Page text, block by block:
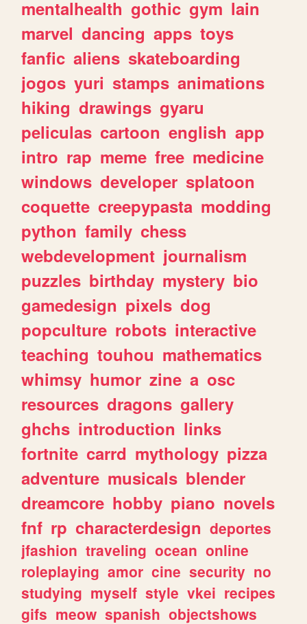
mentalhealth gothic gym lain
marvel dancing apps toys
fanfic aliens skateboarding
jogos yuri stamps animations
hiking drawings gyaru
peliculas cartoon english app
intro rap meme free medicine
windows developer splatoon
coquette creepypasta modding
python family chess
webdevelopment journalism
puzzles birthday mystery bio
gamedesign pixels dog
popculture robots interactive
teaching touhou mathematics
whimsy humor zine a osc
resources dragons gallery
ghchs introduction links
fortnite carrd mythology pizza
adventure musicals blender
dreamcore hobby piano novels
fnf rp characterdesign deportes
jfashion traveling ocean online
roleplaying amor cine security no
studying myself style vkei recipes
gifs meow spanish objectshows